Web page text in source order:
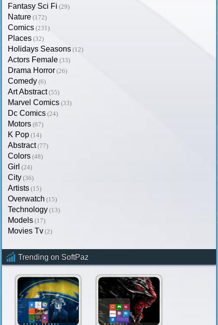
Fantasy Sci Fi (29)
Nature (172)
Comics (231)
Places (32)
Holidays Seasons (12)
Actors Female (33)
Drama Horror (26)
Comedy (6)
Art Abstract (55)
Marvel Comics (33)
Dc Comics (24)
Motors (87)
K Pop (14)
Abstract (77)
Colors (48)
Girl (24)
City (36)
Artists (15)
Overwatch (15)
Technology (13)
Models (17)
Movies Tv (2)
Trending on SoftPaz